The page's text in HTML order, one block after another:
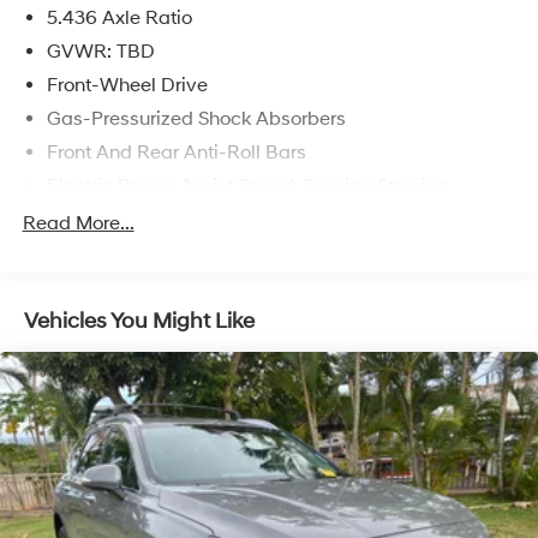
5.436 Axle Ratio
GVWR: TBD
Front-Wheel Drive
Gas-Pressurized Shock Absorbers
Front And Rear Anti-Roll Bars
14 Gal. Fuel Tank
Multi-Link Rear Suspension w/Coil Springs
4-Wheel Disc Brakes w/4-Wheel ABS, Front Vented
Discs, Brake Assist, Hill Descent Control, Hill Hold
Control and Electric Parking Brake
Read More...
Vehicles You Might Like